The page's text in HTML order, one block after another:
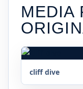
MEDIA
cliff dive